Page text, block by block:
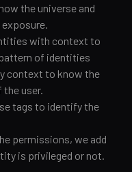
the universe and
exposure.
with context to
of identities
context to know the
user.
tags to identify the
permissions, we add
is privileged or not.